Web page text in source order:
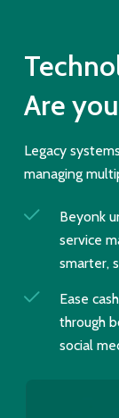
Are
Legacy
managing
Beyonk
service
smarter,
Ease
through
social